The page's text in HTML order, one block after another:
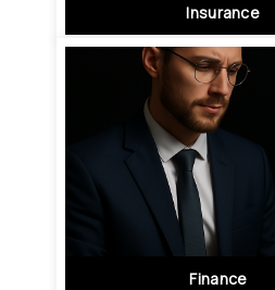
Insurance
Finance